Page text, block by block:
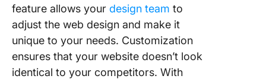
feature allows your design team to
adjust the web design and make it
unique to your needs. Customization
ensures that your website doesn’t look
identical to your competitors. With